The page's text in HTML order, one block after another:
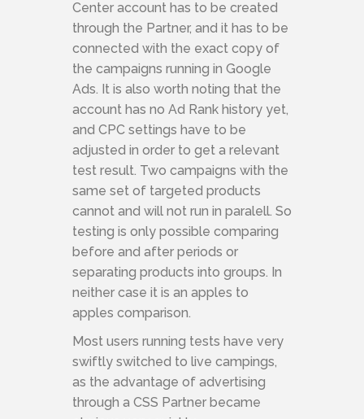
Center account has to be created
through the Partner, and it has to be
connected with the exact copy of
the campaigns running in Google
Ads. It is also worth noting that the
account has no Ad Rank history yet,
and CPC settings have to be
adjusted in order to get a relevant
test result. Two campaigns with the
same set of targeted products
cannot and will not run in paralell. So
testing is only possible comparing
before and after periods or
separating products into groups. In
neither case it is an apples to
apples comparison.
Most users running tests have very
swiftly switched to live campings,
as the advantage of advertising
through a CSS Partner became